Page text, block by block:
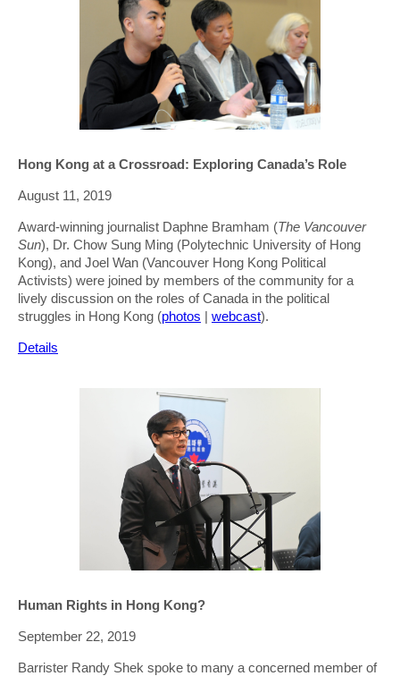
Hong Kong at a Crossroad: Exploring Canada’s Role
August 11, 2019
Award-winning journalist Daphne Bramham (The Vancouver
Sun), Dr. Chow Sung Ming (Polytechnic University of Hong
Kong), and Joel Wan (Vancouver Hong Kong Political
Activists) were joined by members of the community for a
lively discussion on the roles of Canada in the political
struggles in Hong Kong (photos | webcast).
Details
Human Rights in Hong Kong?
September 22, 2019
Barrister Randy Shek spoke to many a concerned member of